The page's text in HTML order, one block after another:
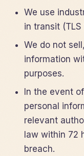
We use
in transit (TLS
We do not
information
purposes.
In the event
personal
relevant
law within 72
breach.